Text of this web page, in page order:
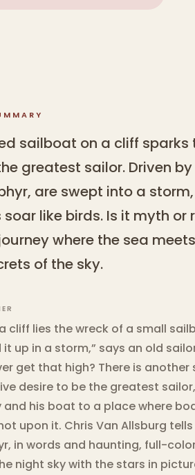
sailboat on a cliff
greatest sailor. Driven
are swept into a
like birds. Is it myth or
where the sea
of the sky.
cliff lies the wreck of a small
it up in a storm,” says an old
get that high? There is
desire to be the greatest
his boat to a place where
upon it. Chris Van Allsburg
in words and haunting, full-
night sky with the stars in